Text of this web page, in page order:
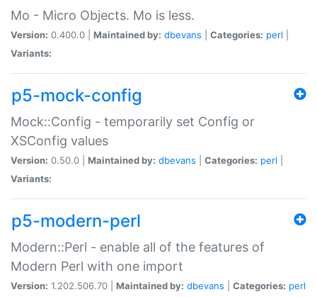
Mo - Micro Objects. Mo is less.
Version: 0.400.0 | Maintained by: dbevans Categories: perl
Variants:
p5-mock-config
Mock::Config - temporarily set Config or
XSConfig values
Version: 0.50.0 | Maintained by: dbevans Categories: perl
Variants:
p5-modern-perl
Modern::Perl - enable all of the features of
Modern Perl with one import
Version: 1.202.506.70 | Maintained by: dbevans Categories: perl